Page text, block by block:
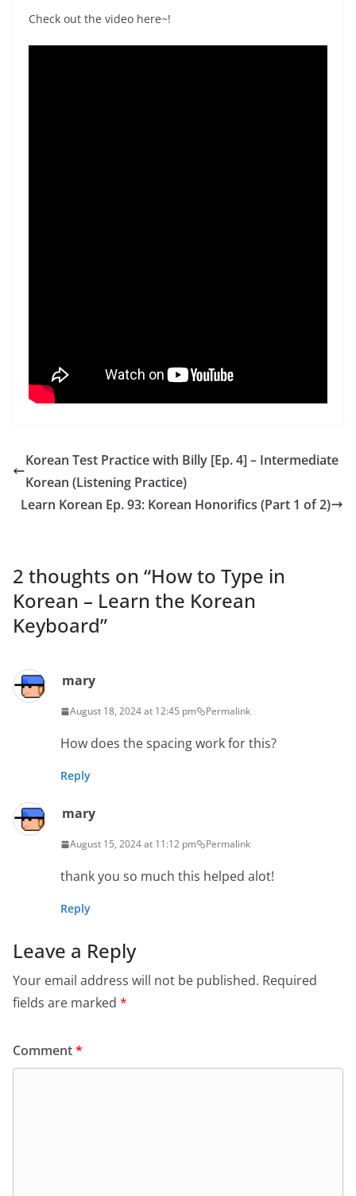
Check out the video here~!
Korean Test Practice with Billy [Ep. 4] – Intermediate
Korean (Listening Practice)
Learn Korean Ep. 93: Korean Honorifics (Part 1 of 2)
2 thoughts on “How to Type in
Korean – Learn the Korean
Keyboard”
mary
August 18, 2024 at 12:45 pm Permalink
How does the spacing work for this?
Reply
mary
August 15, 2024 at 11:12 pm Permalink
thank you so much this helped alot!
Reply
Leave a Reply
Your email address will not be published. Required
fields are marked *
Comment*